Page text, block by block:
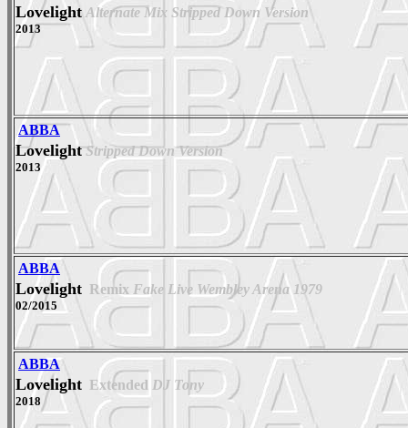
Lovelight Alternate Mix Stripped Down Version
2013
ABBA
Lovelight Stripped Down Version
2013
ABBA
Lovelight Remix Fake Live Wembley Arena 1979
02/2015
ABBA
Lovelight Extended DJ Tony
2018